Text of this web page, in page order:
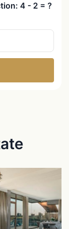
4 - 2 = ?